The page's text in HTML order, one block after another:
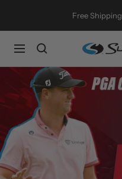
Free
Navigation